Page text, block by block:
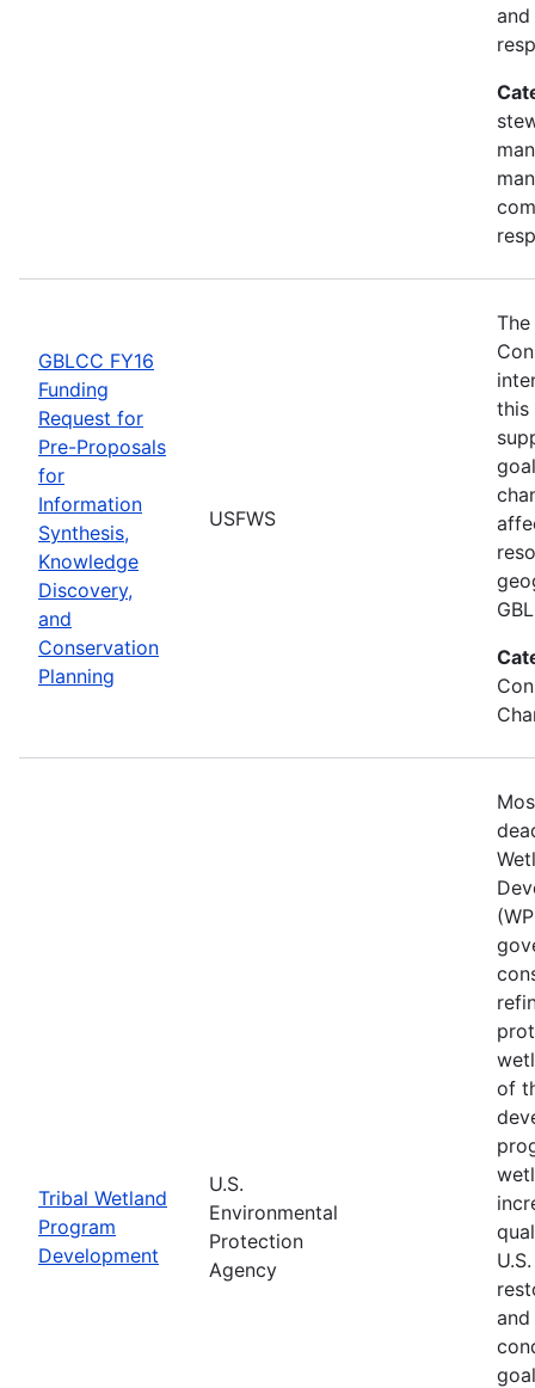
GBLCC FY16
Funding
Request for
Pre-Proposals
for
Information
Synthesis,
Knowledge
Discovery,
and
Conservation
Planning
USFWS
this
Tribal Wetland
Program
Development
U.S.
Environmental
Protection
Agency
of